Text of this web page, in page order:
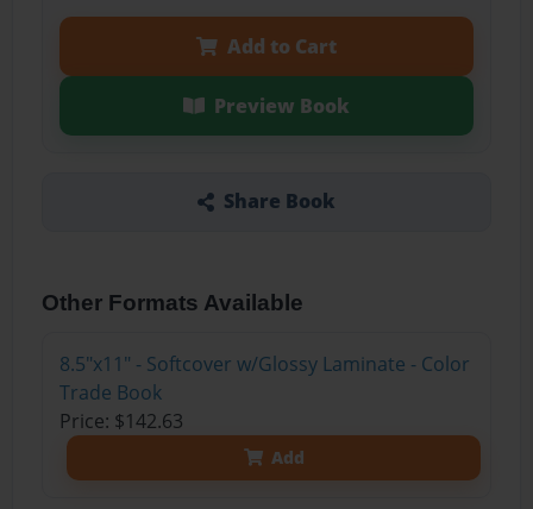
Add to Cart
Preview Book
Share Book
Other Formats Available
8.5"x11" - Softcover w/Glossy Laminate - Color
Trade Book
Price: $142.63
Add